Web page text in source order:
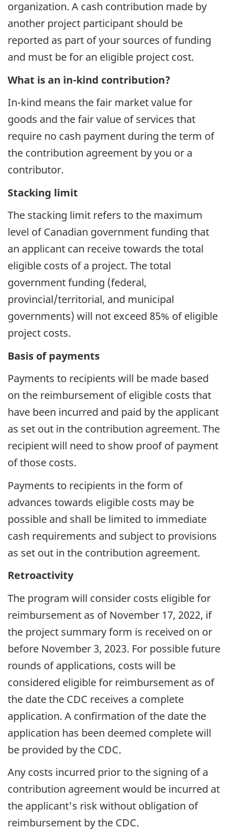
organization. A cash contribution made by
another project participant should be
reported as part of your sources of funding
and must be for an eligible project cost.
What is an in-kind contribution?
In-kind means the fair market value for
goods and the fair value of services that
require no cash payment during the term of
the contribution agreement by you or a
contributor.
Stacking limit
The stacking limit refers to the maximum
level of Canadian government funding that
an applicant can receive towards the total
eligible costs of a project. The total
government funding (federal,
provincial/territorial, and municipal
governments) will not exceed 85% of eligible
project costs.
Basis of payments
Payments to recipients will be made based
on the reimbursement of eligible costs that
have been incurred and paid by the applicant
as set out in the contribution agreement. The
recipient will need to show proof of payment
of those costs.
Payments to recipients in the form of
advances towards eligible costs may be
possible and shall be limited to immediate
cash requirements and subject to provisions
as set out in the contribution agreement.
Retroactivity
The program will consider costs eligible for
reimbursement as of November 17, 2022, if
the project summary form is received on or
before November 3, 2023. For possible future
rounds of applications, costs will be
considered eligible for reimbursement as of
the date the CDC receives a complete
application. A confirmation of the date the
application has been deemed complete will
be provided by the CDC.
Any costs incurred prior to the signing of a
contribution agreement would be incurred at
the applicant's risk without obligation of
reimbursement by the CDC.